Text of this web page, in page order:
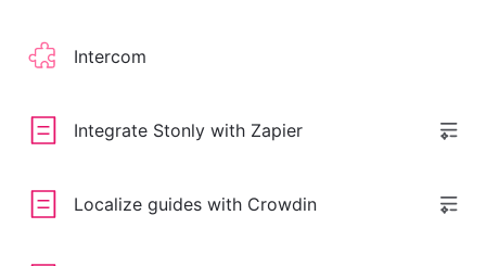
Intercom
Integrate Stonly with Zapier
Localize guides with Crowdin